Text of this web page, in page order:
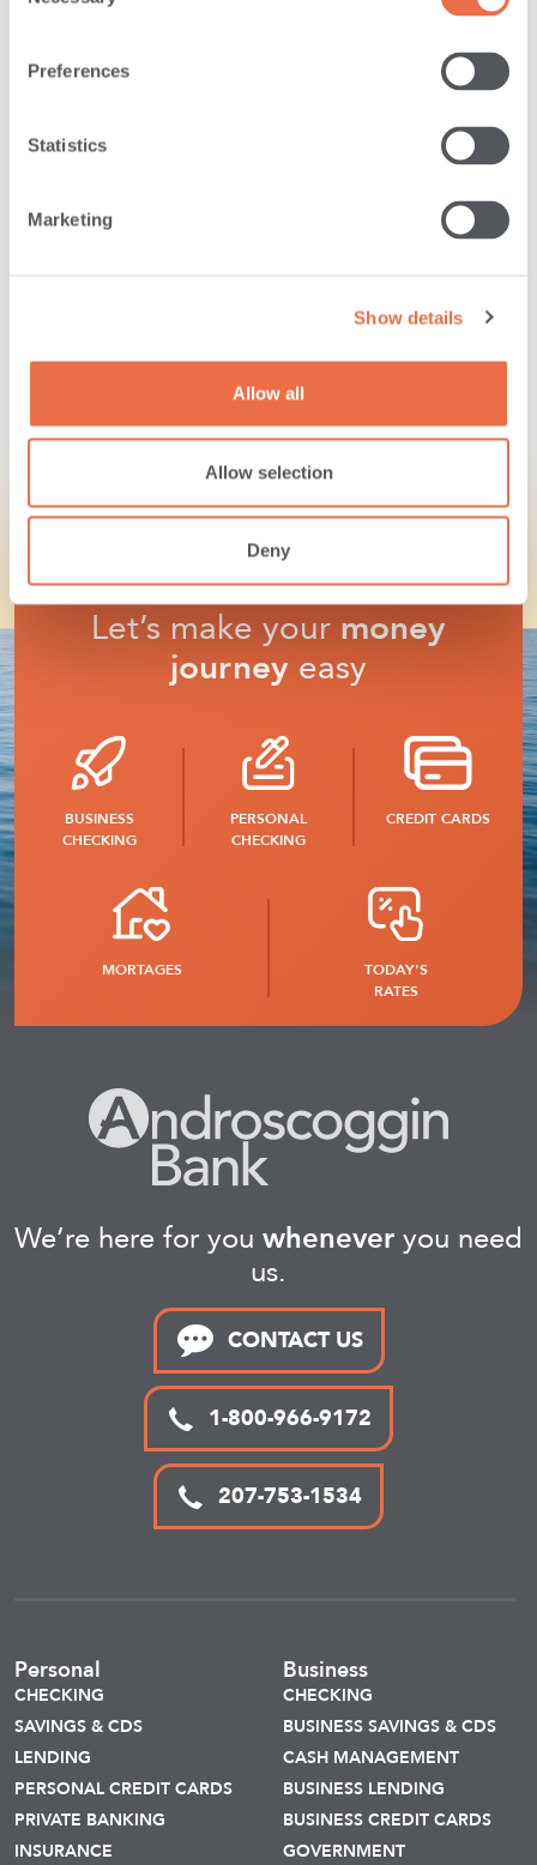
Preferences
Statistics
Marketing
Show details
Allow all
Allow selection
Deny
Let us know what you think about banking
TAKE OUR SURVEY
Let’s make your money
journey easy
BUSINESS
CHECKING
PERSONAL
CHECKING
CREDIT CARDS
MORTAGES
TODAY'S
RATES
We’re here for you whenever you need
us.
CONTACT US
1-800-966-9172
207-753-1534
Personal
CHECKING
SAVINGS & CDS
LENDING
PERSONAL CREDIT CARDS
PRIVATE BANKING
INSURANCE
Business
CHECKING
BUSINESS SAVINGS & CDS
CASH MANAGEMENT
BUSINESS LENDING
BUSINESS CREDIT CARDS
GOVERNMENT